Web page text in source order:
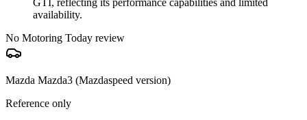
GTI, reflecting its performance capabilities and limited
availability.
No Motoring Today review
Mazda Mazda3 (Mazdaspeed version)
Reference only